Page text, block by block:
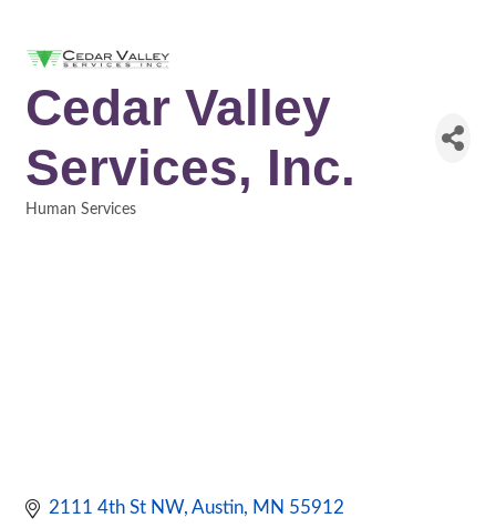
Cedar Valley
Services, Inc.
Human Services
2111 4th St NW Austin MN 55912